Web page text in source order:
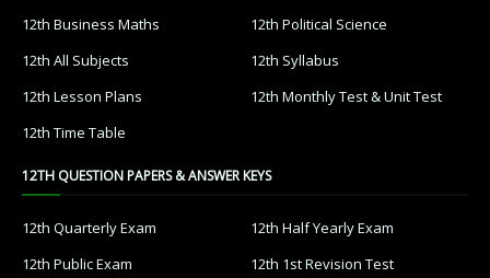
12th Business Maths
12th Political Science
12th All Subjects
12th Syllabus
12th Lesson Plans
12th Monthly Test & Unit Test
12th Time Table
12TH QUESTION PAPERS & ANSWER KEYS
12th Quarterly Exam
12th Half Yearly Exam
12th Public Exam
12th 1st Revision Test